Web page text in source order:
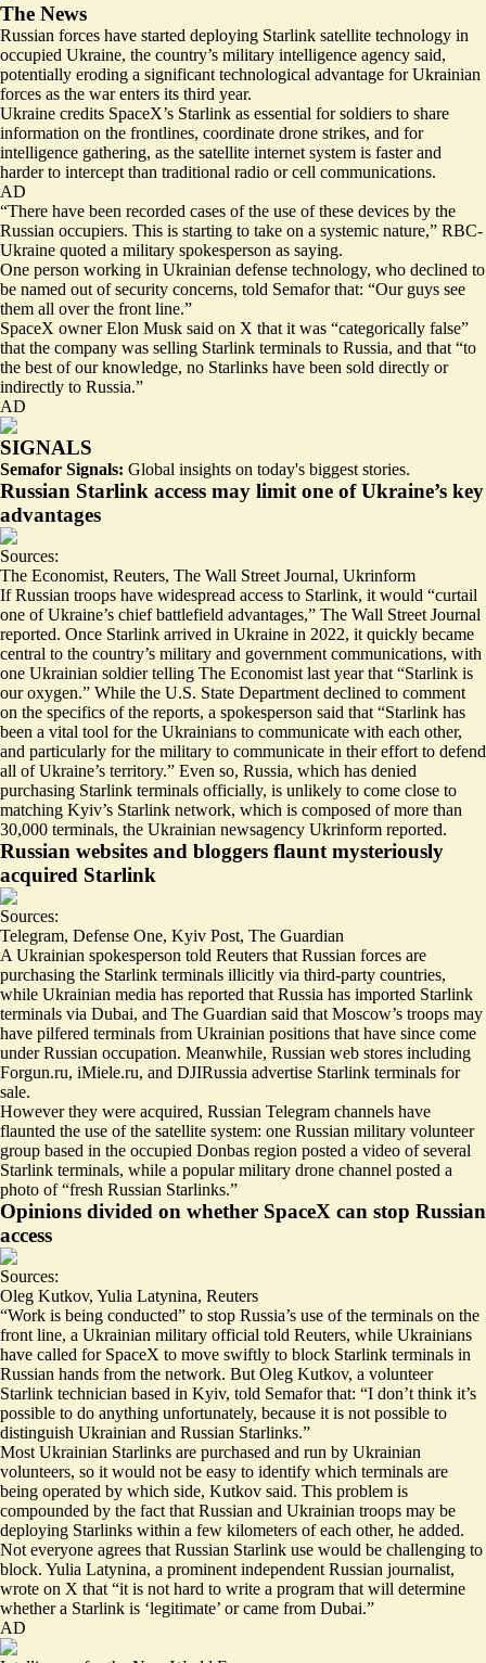
The News
Russian forces have started deploying Starlink satellite technology in
occupied Ukraine, the country’s military intelligence agency said,
potentially eroding a significant technological advantage for Ukrainian
forces as the war enters its third year.
Ukraine credits SpaceX’s Starlink as essential for soldiers to share
information on the frontlines, coordinate drone strikes, and for
intelligence gathering, as the satellite internet system is faster and
harder to intercept than traditional radio or cell communications.
AD
“There have been recorded cases of the use of these devices by the
Russian occupiers. This is starting to take on a systemic nature,” RBC-
Ukraine quoted a military spokesperson as saying.
One person working in Ukrainian defense technology, who declined to
be named out of security concerns, told Semafor that: “Our guys see
them all over the front line.”
SpaceX owner Elon Musk said on X that it was “categorically false”
that the company was selling Starlink terminals to Russia, and that “to
the best of our knowledge, no Starlinks have been sold directly or
indirectly to Russia.”
AD
SIGNALS
Semafor Signals: Global insights on today's biggest stories.
Russian Starlink access may limit one of Ukraine’s key
advantages
Sources:
The Economist, Reuters, The Wall Street Journal, Ukrinform
If Russian troops have widespread access to Starlink, it would “curtail
one ofUkraine’s chief battlefield advantages,” The Wall Street Journal
reported. Once Starlink arrived in Ukraine in 2022, it quickly became
central to the country’s military and government communications, with
one Ukrainian soldier telling The Economist last year that “Starlink is
our oxygen.” While the U.S. State Department declined to comment
on the specifics of the reports, a spokesperson said that “Starlink has
been a vital tool for the Ukrainians to communicate with each other,
and particularly for the military to communicate in their effort to defend
all of Ukraine’s territory.” Even so, Russia, which has denied
purchasing Starlink terminals officially, is unlikely to come close to
matching Kyiv’s Starlink network, which is composed ofmore than
30,000 terminals, the Ukrainian newsagency Ukrinform reported.
Russian websites and bloggers flaunt mysteriously
acquired Starlink
Sources:
Telegram, Defense One, Kyiv Post, The Guardian
A Ukrainian spokesperson told Reuters that Russian forces are
purchasing the Starlink terminals illicitly via third-party countries,
while Ukrainian media has reported that Russia has imported Starlink
terminals via Dubai, and The Guardian said that Moscow’s troops may
have pilfered terminals from Ukrainian positions that have since come
under Russian occupation. Meanwhile, Russian web stores including
Forgun.ru, iMiele.ru, and DJIRussia advertise Starlink terminals for
sale.
However they were acquired, Russian Telegram channels have
flaunted the use of the satellite system: one Russian military volunteer
group based in the occupied Donbas region posted a video ofseveral
Starlink terminals, while a popular military drone channel posted a
photo of “fresh Russian Starlinks.”
Opinions divided on whether SpaceX can stop Russian
access
Sources:
Oleg Kutkov, Yulia Latynina, Reuters
“Work is being conducted” to stop Russia’s use of the terminals on the
front line, a Ukrainian military official told Reuters, while Ukrainians
have called for SpaceX to move swiftly to block Starlink terminals in
Russian hands from the network. But Oleg Kutkov, a volunteer
Starlink technician based in Kyiv, told Semafor that: “I don’t think it’s
possible to do anything unfortunately, because it is not possible to
distinguish Ukrainian and Russian Starlinks.”
Most Ukrainian Starlinks are purchased and run by Ukrainian
volunteers, so it would not be easy to identify which terminals are
being operated by which side, Kutkov said. This problem is
compounded by the fact that Russian and Ukrainian troops may be
deploying Starlinks within a few kilometers of each other, he added.
Not everyone agrees that Russian Starlink use would be challenging to
block. Yulia Latynina, a prominent independent Russian journalist,
wrote on X that “it is not hard to write a program that will determine
whethera Starlink is ‘legitimate’ or came from Dubai.”
AD